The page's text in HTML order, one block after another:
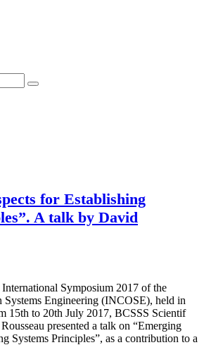
for Establishing
A talk by David
Symposium 2017 of the
Engineering (INCOSE), held in
15th to 20th July 2017, BCSSS Scientif
presented a talk on “Emerging
Systems Principles”, as a contribution to a